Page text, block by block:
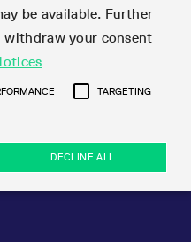
Futures
provisioning
provisioning
+ Services
classes
rate
Overview
No-Action Relief
products under
Exchange Act
Eurex access
Subscription
2026
be available. Further
your consent
TARGETING
DECLINE ALL